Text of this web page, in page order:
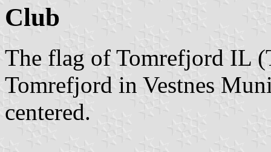
Club
The flag of Tomrefjord IL
Tomrefjord in Vestnes
centered.